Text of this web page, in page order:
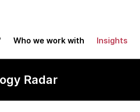
Who we work with Insights
Radar